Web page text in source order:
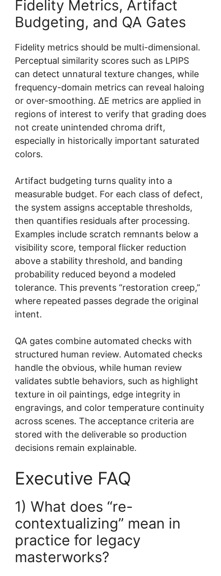
Fidelity Metrics, Artifact
Budgeting, and QA Gates
Fidelity metrics should be multi-dimensional.
Perceptual similarity scores such as LPIPS
can detect unnatural texture changes, while
frequency-domain metrics can reveal haloing
or over-smoothing. ΔE metrics are applied in
regions of interest to verify that grading does
not create unintended chroma drift,
especially in historically important saturated
colors.
Artifact budgeting turns quality into a
measurable budget. For each class of defect,
the system assigns acceptable thresholds,
then quantifies residuals after processing.
Examples include scratch remnants below a
visibility score, temporal flicker reduction
above a stability threshold, and banding
probability reduced beyond a modeled
tolerance. This prevents “restoration creep,”
where repeated passes degrade the original
intent.
QA gates combine automated checks with
structured human review. Automated checks
handle the obvious, while human review
validates subtle behaviors, such as highlight
texture in oil paintings, edge integrity in
engravings, and color temperature continuity
across scenes. The acceptance criteria are
stored with the deliverable so production
decisions remain explainable.
Executive FAQ
1) What does “re-
contextualizing” mean in
practice for legacy
masterworks?